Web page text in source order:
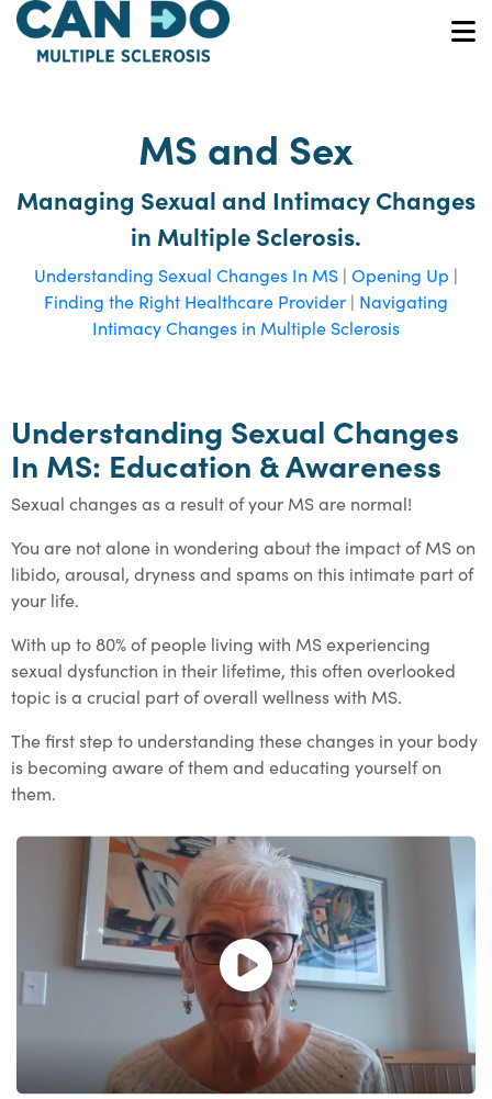
Skip
main
MS and Sex
Managing Sexual and Intimacy Changes
in Multiple Sclerosis.
Understanding Sexual Changes In MS | Opening Up |
Finding the Right Healthcare Provider | Navigating
Intimacy Changes in Multiple Sclerosis
Understanding Sexual Changes
In MS: Education & Awareness
Sexual changes as a result of your MS are normal!
You are not alone in wondering about the impact of MS on
libido, arousal, dryness and spams on this intimate part of
your life.
With up to 80% of people living with MS experiencing
sexual dysfunction in their lifetime, this often overlooked
topic is a crucial part of overall wellness with MS.
The first step to understanding these changes in your body
is becoming aware of them and educating yourself on
them.
Open and play the video.